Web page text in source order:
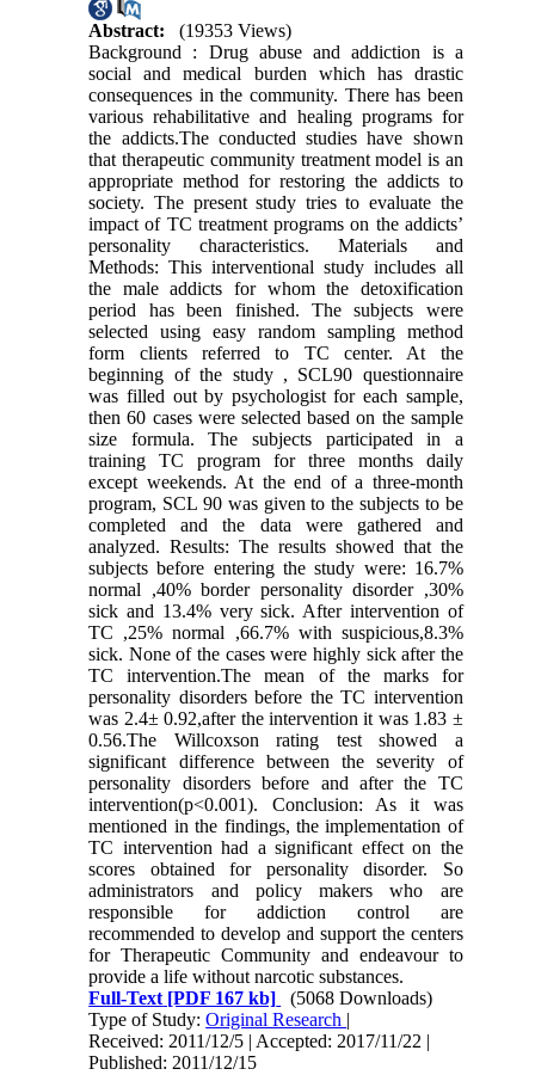
Abstract:
(19353 Views)
Background : Drug abuse and addiction is a
social and medical burden which has drastic
consequences in the community. There has been
various rehabilitative and healing programs for
the addicts.The conducted studies have shown
that therapeutic community treatment model is an
appropriate method for restoring the addicts to
society. The present study tries to evaluate the
impact of TC treatment programs on the addicts’
personality characteristics. Materials and
Methods: This interventional study includes all
the male addicts for whom the detoxification
period has been finished. The subjects were
selected using easy random sampling method
form clients referred to TC center. At the
beginning of the study , SCL90 questionnaire
was filled out by psychologist for each sample,
then 60 cases were selected based on the sample
size formula. The subjects participated in a
training TC program for three months daily
except weekends. At the end of a three-month
program, SCL 90 was given to the subjects to be
completed and the data were gathered and
analyzed. Results: The results showed that the
subjects before entering the study were: 16.7%
normal ,40% border personality disorder ,30%
sick and 13.4% very sick. After intervention of
TC ,25% normal ,66.7% with suspicious,8.3%
sick. None of the cases were highly sick after the
TC intervention.The mean of the marks for
personality disorders before the TC intervention
was 2.4± 0.92,after the intervention it was 1.83 ±
0.56.The Willcoxson rating test showed a
significant difference between the severity of
personality disorders before and after the TC
intervention(p<0.001). Conclusion: As it was
mentioned in the findings, the implementation of
TC intervention had a significant effect on the
scores obtained for personality disorder. So
administrators and policy makers who are
responsible for addiction control are
recommended to develop and support the centers
for Therapeutic Community and endeavour to
provide a life without narcotic substances.
Full-Text [PDF 167 kb]
(5068 Downloads)
Type of Study:Original Research |
Received: 2011/12/5 | Accepted: 2017/11/22 |
Published: 2011/12/15